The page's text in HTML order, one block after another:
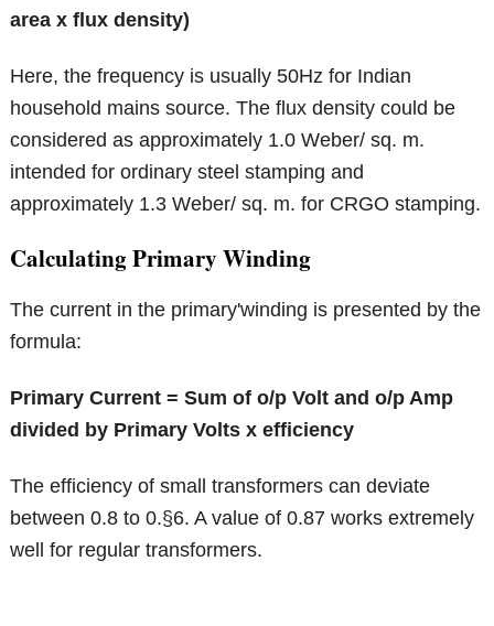
area x flux density)
Here, the frequency is usually 50Hz for Indian
household mains source. The flux density could be
considered as approximately 1.0 Weber/ sq. m.
intended for ordinary steel stamping and
approximately 1.3 Weber/ sq. m. for CRGO stamping.
Calculating Primary Winding
The current in the primary'winding is presented by the
formula:
Primary Current = Sum of o/p Volt and o/p Amp
divided by Primary Volts x efficiency
The efficiency of small transformers can deviate
between 0.8 to 0.§6. A value of 0.87 works extremely
well for regular transformers.